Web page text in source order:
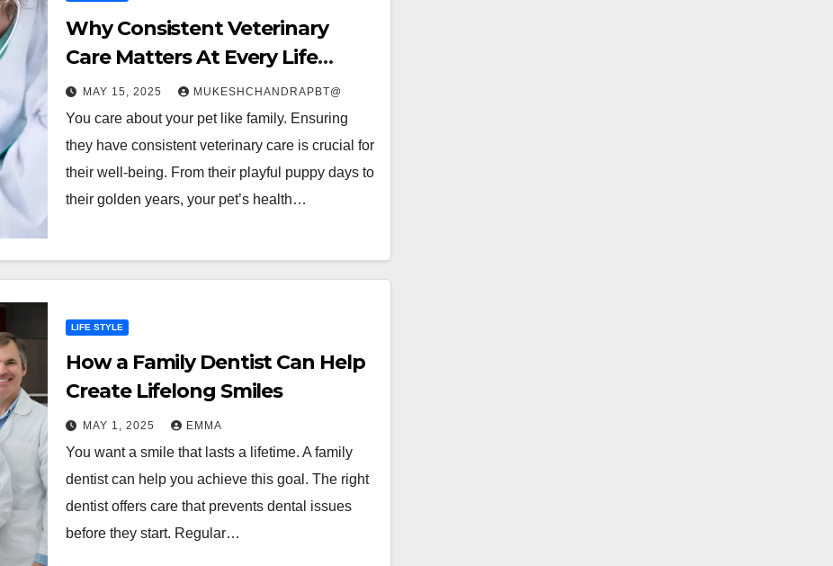
Why Consistent Veterinary
Care Matters At Every Life
Stage
MAY 15, 2025 MUKESHCHANDRAPBT@
You care about your pet like family. Ensuring
they have consistent veterinary care is crucial for
their well-being. From their playful puppy days to
their golden years, your pet’s health…
LIFE STYLE
How a Family Dentist Can Help
Create Lifelong Smiles
MAY 1, 2025 EMMA
You want a smile that lasts a lifetime. A family
dentist can help you achieve this goal. The right
dentist offers care that prevents dental issues
before they start. Regular…